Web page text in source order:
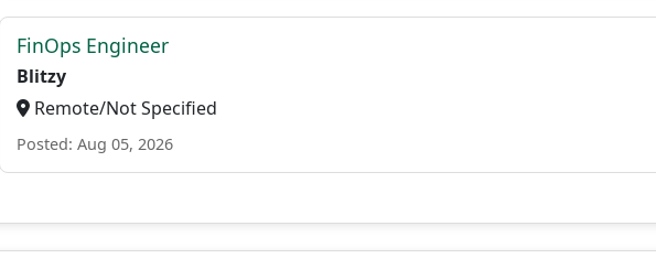
FinOps Engineer
Blitzy
Remote/Not Specified
Posted: Aug 05, 2026